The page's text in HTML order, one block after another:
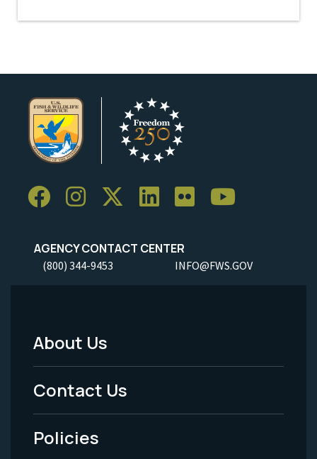
AGENCY CONTACT CENTER
(800) 344-9453 INFO@FWS.GOV
Footer
Menu
-
Legal
About Us
Contact Us
Policies